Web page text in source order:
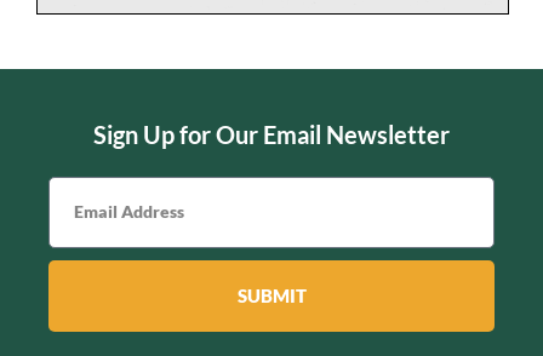
Sign Up for Our Email Newsletter
SUBMIT